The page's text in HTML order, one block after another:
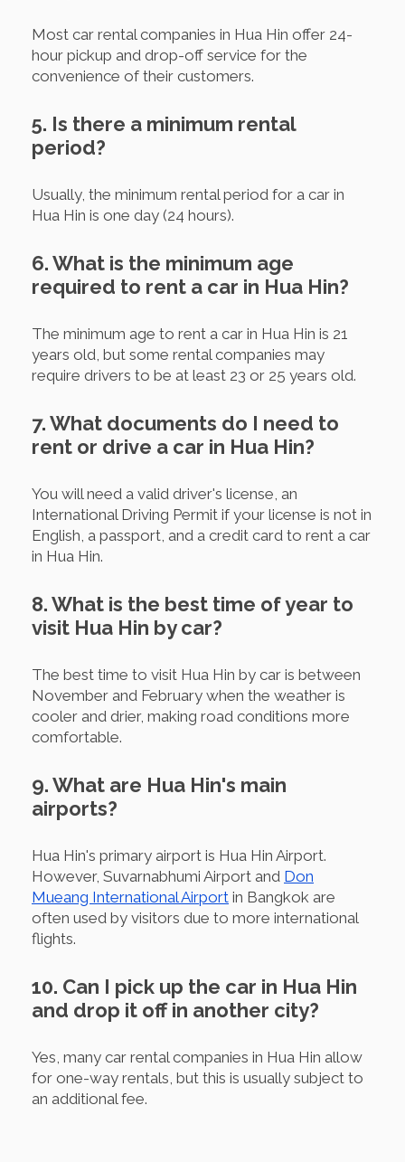
Most car rental companies in Hua Hin offer 24-
hour pickup and drop-off service for the
convenience of their customers.
5. Is there a minimum rental
period?
Usually, the minimum rental period for a car in
Hua Hin is one day (24 hours).
6. What is the minimum age
required to rent a car in Hua Hin?
The minimum age to rent a car in Hua Hin is 21
years old, but some rental companies may
require drivers to be at least 23 or 25 years old.
7. What documents do I need to
rent or drive a car in Hua Hin?
You will need a valid driver's license, an
International Driving Permit if your license is not in
English, a passport, and a credit card to rent a car
in Hua Hin.
8. What is the best time of year to
visit Hua Hin by car?
The best time to visit Hua Hin by car is between
November and February when the weather is
cooler and drier, making road conditions more
comfortable.
9. What are Hua Hin's main
airports?
Hua Hin's primary airport is Hua Hin Airport.
However, Suvarnabhumi Airport and Don
Mueang International Airport in Bangkok are
often used by visitors due to more international
flights.
10. Can I pick up the car in Hua Hin
and drop it off in another city?
Yes, many car rental companies in Hua Hin allow
for one-way rentals, but this is usually subject to
an additional fee.